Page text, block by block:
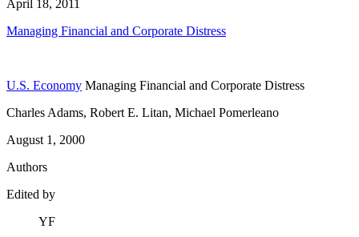
April 18, 2011
Managing Financial and Corporate Distress
U.S. Economy Managing Financial and Corporate Distress
Charles Adams, Robert E. Litan, Michael Pomerleano
August 1, 2000
Authors
Edited by
YF